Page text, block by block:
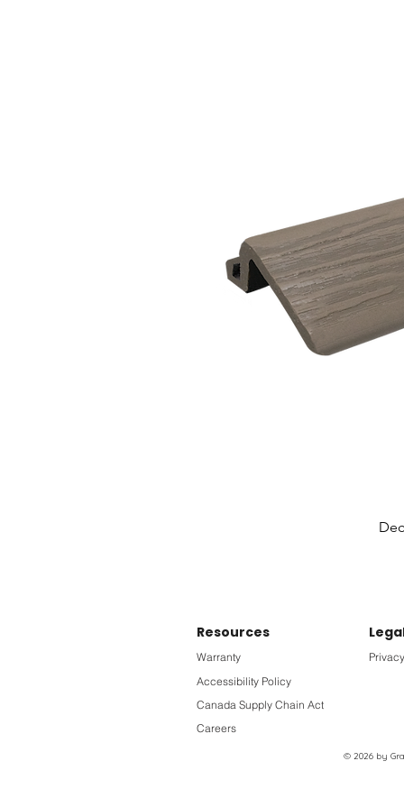
Resources
Warranty
Accessibility Policy
Canada Supply Chain Act
Careers
© 2026 by